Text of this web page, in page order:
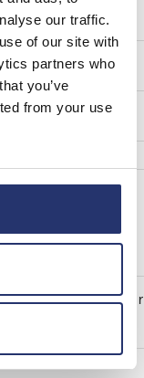
our traffic.
of our site with
partners who
you’ve
from your use
which the voting
if applicable: